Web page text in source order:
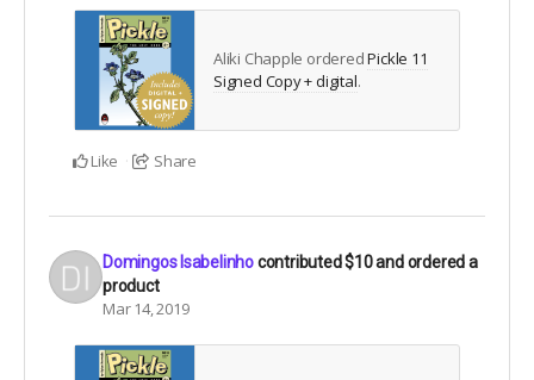
Aliki Chapple orderedPickle 11
Signed Copy + digital.
Like Share
Domingos Isabelinhocontributed$10and ordered a
product
Mar 14, 2019